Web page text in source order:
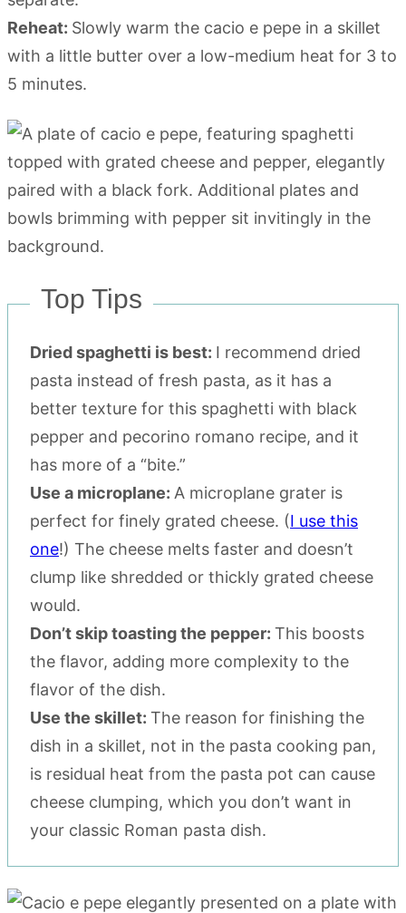
Reheat: Slowly warm the cacio e pepe in a skillet
with a little butter over a low-medium heat for 3 to
5 minutes.
Top Tips
Dried spaghetti is best: I recommend dried
pasta instead of fresh pasta, as it has a
better texture for this spaghetti with black
pepper and pecorino romano recipe, and it
has more of a “bite.”
Use a microplane: A microplane grater is
perfect for finely grated cheese. (I use this
one!) The cheese melts faster and doesn’t
clump like shredded or thickly grated cheese
would.
Don’t skip toasting the pepper: This boosts
the flavor, adding more complexity to the
flavor of the dish.
Use the skillet: The reason for finishing the
dish in a skillet, not in the pasta cooking pan,
is residual heat from the pasta pot can cause
cheese clumping, which you don’t want in
your classic Roman pasta dish.